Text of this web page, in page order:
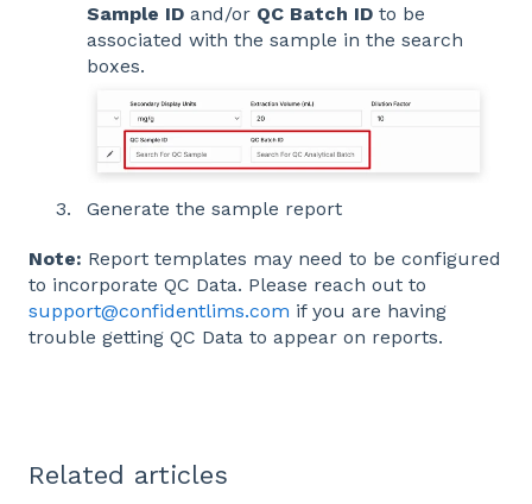
Sample ID and/or QC Batch ID to be
associated with the sample in the search
boxes.
Generate the sample report
Note: Report templates may need to be configured
to incorporate QC Data. Please reach out to
support@confidentlims.com if you are having
trouble getting QC Data to appear on reports.
Related articles